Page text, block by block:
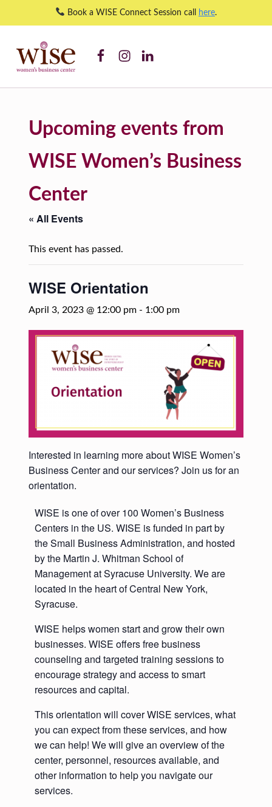
Book a WISE Connect Session call here.
Upcoming events from
WISE Women’s Business
Center
« All Events
This event has passed.
WISE Orientation
April 3, 2023 @ 12:00 pm- 1:00 pm
Interested in learning more about WISE Women’s
Business Center and our services? Join us for an
orientation.
WISE is one of over 100 Women’s Business
Centers in the US. WISE is funded in part by
the Small Business Administration, and hosted
by the Martin J. Whitman School of
Management at Syracuse University. We are
located in the heart of Central New York,
Syracuse.
WISE helps women start and grow their own
businesses. WISE offers free business
counseling and targeted training sessions to
encourage strategy and access to smart
resources and capital.
This orientation will cover WISE services, what
you can expect from these services, and how
we can help! We will give an overview of the
center, personnel, resources available, and
other information to help you navigate our
services.